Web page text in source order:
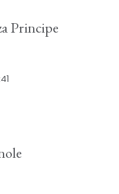
Principe